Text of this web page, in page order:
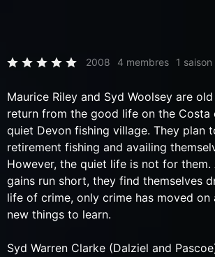
2008 4 membres 1 saison
Maurice Riley and Syd Woolsey are
return from the good life on the Costa
quiet Devon fishing village. They plan
retirement fishing and availing
However, the quiet life is not for
gains run short, they find themselves
life of crime, only crime has moved
new things to learn.
Syd Warren Clarke (Dalziel and